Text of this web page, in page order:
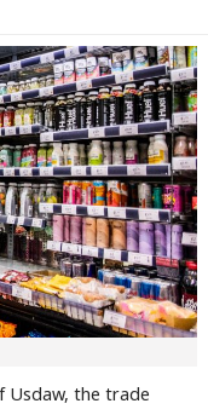
Usdaw, the trade